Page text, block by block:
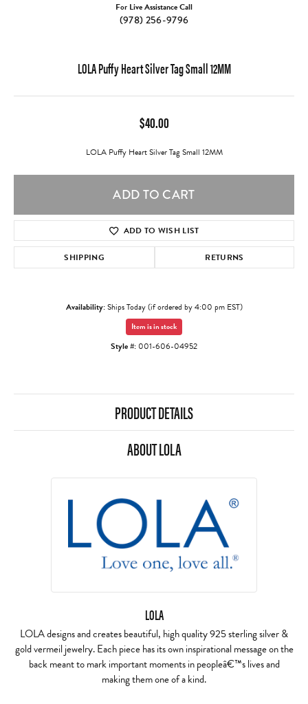
For Live Assistance Call
(978) 256-9796
LOLA Puffy Heart Silver Tag Small 12MM
$40.00
LOLA Puffy Heart Silver Tag Small 12MM
ADD TO CART
ADD TO WISH LIST
SHIPPING RETURNS
Availability:Ships Today (if ordered by 4:00 pm EST)
Item is in stock
Style #: 001-606-04952
PRODUCT DETAILS
ABOUT LOLA
LOLA
LOLA designs and creates beautiful, high quality 925 sterling silver &
gold vermeil jewelry. Each piece has its own inspirational message on the
back meant to mark important moments in peopleâ€™s lives and
making them one of a kind.